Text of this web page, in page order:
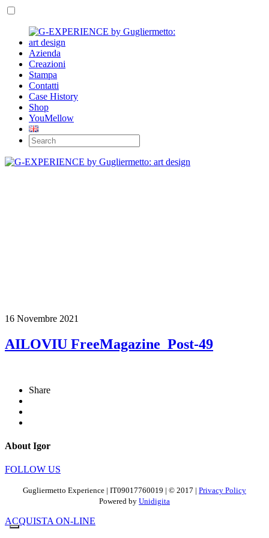
Azienda
Creazioni
Stampa
Contatti
Case History
Shop
YouMellow
16 Novembre 2021
AILOVIU FreeMagazine_Post-49
Share
About Igor
FOLLOW US
Gugliermetto Experience | IT09017760019 | © 2017 | Privacy Policy
Powered by Unidigita
ACQUISTA ON-LINE